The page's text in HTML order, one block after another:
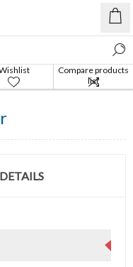
Compare products
list